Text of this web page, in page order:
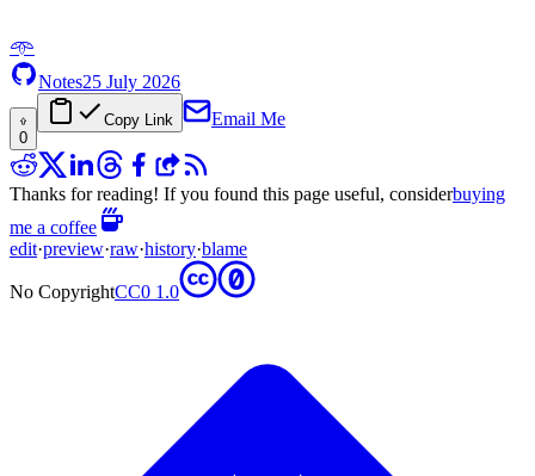
𖥸
Notes25 July 2026
0
Copy Link Email Me
Thanks for reading! If you found this page useful, considerbuying
me a coffee
edit·preview·raw·history·blame
No CopyrightCC0 1.0